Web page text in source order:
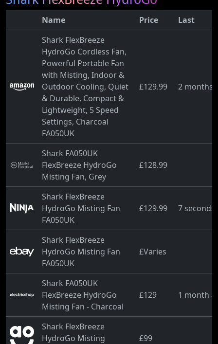
Name Price
Last
Shark FlexBreeze
HydroGo Cordless Fan,
Powerful Portable Fan
with Misting, Indoor &
Outdoor Cooling, Quiet
& Durable, Compact &
Lightweight, 5 Speed
Settings, Charcoal
FA050UK
£129.99 2 months
Shark FA050UK
FlexBreeze HydroGo
Misting Fan, Grey
£128.99
Shark FlexBreeze
HydroGo Misting Fan
FA050UK
£129.99 7 seconds
Shark FlexBreeze
HydroGo Misting Fan
FA050UK
£Varies
Shark FA050UK
FlexBreeze HydroGo
Misting Fan - Charcoal
£129 1 month
Shark FlexBreeze
HydroGo Misting
£99